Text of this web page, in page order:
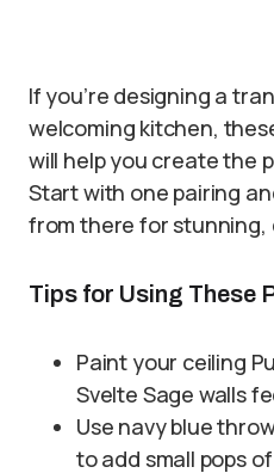
If you’re designing a
welcoming kitchen,
will help you create the
Start with one pairing
from there for stunning,
Tips for Using These
Paint your ceiling
Svelte Sage walls
Use navy blue
to add small pops